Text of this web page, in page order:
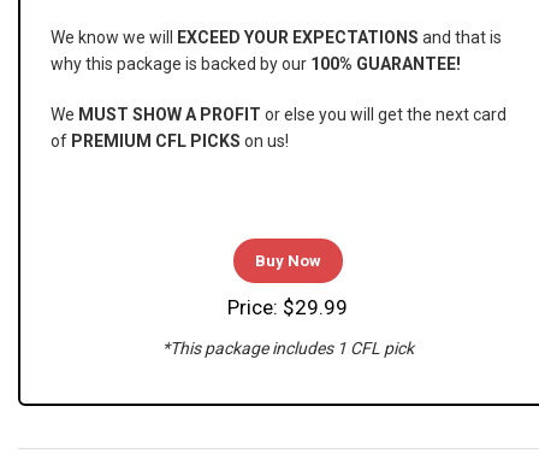
We know we will EXCEED YOUR EXPECTATIONS and that is
why this package is backed by our 100% GUARANTEE!
We MUST SHOW A PROFIT or else you will get the next card
of PREMIUM CFL PICKS on us!
Buy Now
Price: $29.99
*This package includes 1 CFL pick